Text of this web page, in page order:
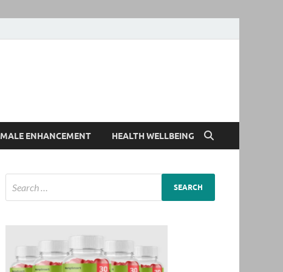
MALE ENHANCEMENT HEALTH WELLBEING